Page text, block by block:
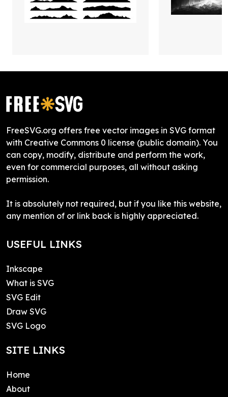
FreeSVG.org offers free vector images in SVG format
with Creative Commons 0 license (public domain). You
can copy, modify, distribute and perform the work,
even for commercial purposes, all without asking
permission.
It is absolutely not required, but if you like this website,
any mention of or link back is highly appreciated.
USEFUL LINKS
Inkscape
What is SVG
SVG Edit
Draw SVG
SVG Logo
SITE LINKS
Home
About